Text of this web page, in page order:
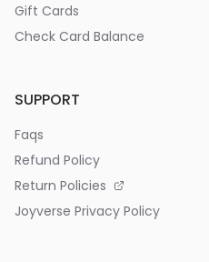
Gift Cards
Check Card Balance
SUPPORT
Faqs
Refund Policy
Return Policies
Joyverse Privacy Policy